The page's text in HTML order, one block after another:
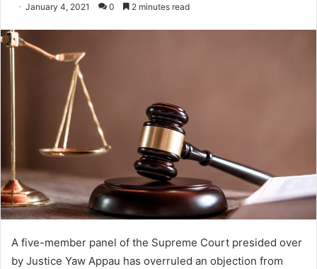
January 4, 2021 0 2 minutes read
A five-member panel of the Supreme Court presided over
by Justice Yaw Appau has overruled an objection from